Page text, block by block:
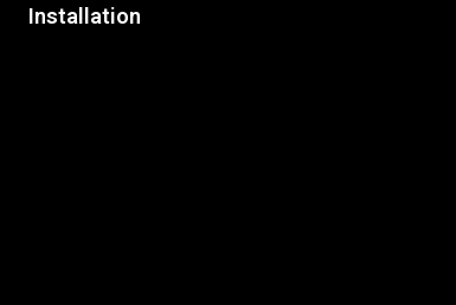
Installation